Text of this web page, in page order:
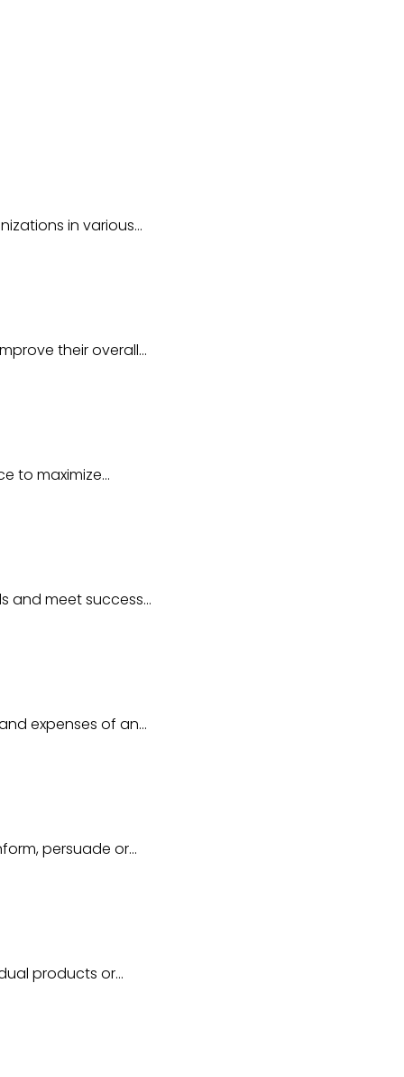
in various…
their overall…
to maximize…
and meet success…
expenses of an…
persuade or…
products or…